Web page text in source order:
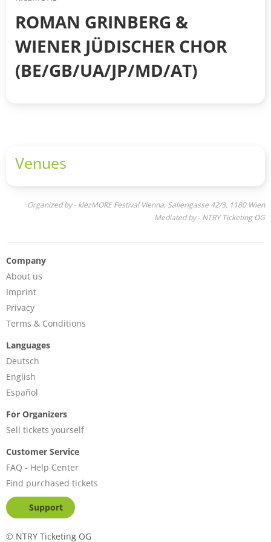
ROMAN GRINBERG &
WIENER JÜDISCHER CHOR
(BE/GB/UA/JP/MD/AT)
Venues
Organized by - klezMORE Festival Vienna, Salierigasse 42/3, 1180 Wien
Mediated by - NTRY Ticketing OG
Company
About us
Imprint
Privacy
Terms & Conditions
Languages
Deutsch
English
Español
For Organizers
Sell tickets yourself
Customer Service
FAQ - Help Center
Find purchased tickets
Support
© NTRY Ticketing OG